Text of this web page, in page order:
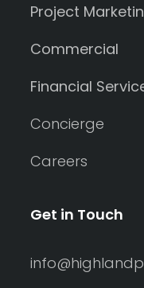
Project
Commercial
Financial
Concierge
Careers
Get in Touch